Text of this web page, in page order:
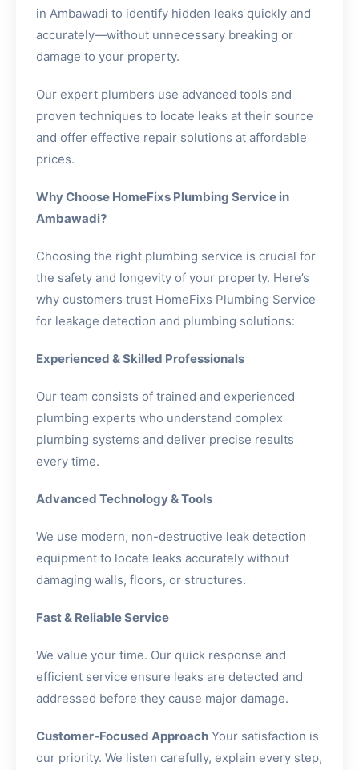
in Ambawadi to identify hidden leaks quickly and
accurately—without unnecessary breaking or
damage to your property.
Our expert plumbers use advanced tools and
proven techniques to locate leaks at their source
and offer effective repair solutions at affordable
prices.
Why Choose HomeFixs Plumbing Service in
Ambawadi?
Choosing the right plumbing service is crucial for
the safety and longevity of your property. Here’s
why customers trust HomeFixs Plumbing Service
for leakage detection and plumbing solutions:
Experienced & Skilled Professionals
Our team consists of trained and experienced
plumbing experts who understand complex
plumbing systems and deliver precise results
every time.
Advanced Technology & Tools
We use modern, non-destructive leak detection
equipment to locate leaks accurately without
damaging walls, floors, or structures.
Fast & Reliable Service
We value your time. Our quick response and
efficient service ensure leaks are detected and
addressed before they cause major damage.
Customer-Focused Approach Your satisfaction is
our priority. We listen carefully, explain every step,